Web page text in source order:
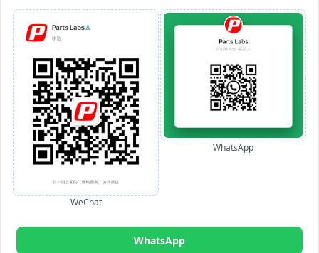
WeChat
WhatsApp
WhatsApp